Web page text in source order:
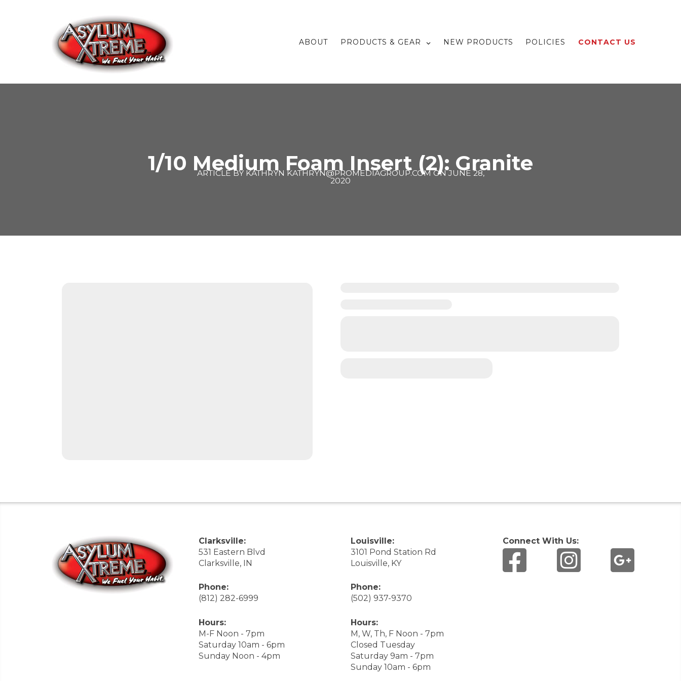
ABOUT PRODUCTS & GEAR NEW PRODUCTS POLICIES CONTACT US
1/10 Medium Foam Insert (2): Granite
ARTICLE BY KATHRYN KATHRYN@PROMEDIAGROUP.COMONJUNE 28,
2020
Clarksville:
531 Eastern Blvd
Clarksville, IN
Phone:
(812) 282-6999
Hours:
M-F Noon - 7pm
Saturday 10am - 6pm
Sunday Noon - 4pm
Louisville:
3101 Pond Station Rd
Louisville, KY
Phone:
(502) 937-9370
Hours:
M, W, Th, F Noon - 7pm
Closed Tuesday
Saturday 9am - 7pm
Sunday 10am - 6pm
Connect With Us: